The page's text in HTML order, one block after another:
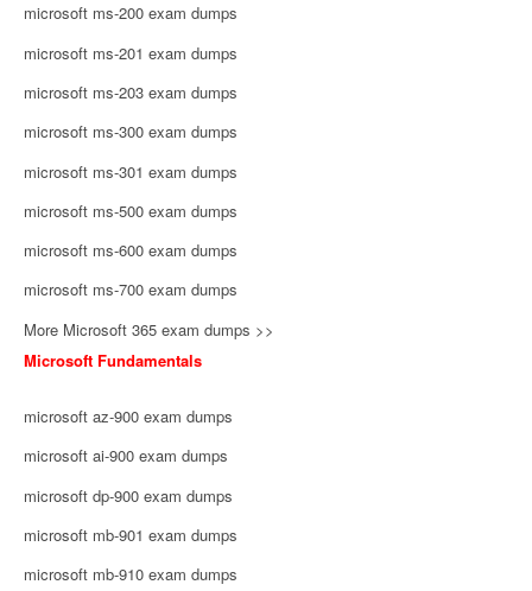
microsoft ms-200 exam dumps
microsoft ms-201 exam dumps
microsoft ms-203 exam dumps
microsoft ms-300 exam dumps
microsoft ms-301 exam dumps
microsoft ms-500 exam dumps
microsoft ms-600 exam dumps
microsoft ms-700 exam dumps
More Microsoft 365 exam dumps >>
Microsoft Fundamentals
microsoft az-900 exam dumps
microsoft ai-900 exam dumps
microsoft dp-900 exam dumps
microsoft mb-901 exam dumps
microsoft mb-910 exam dumps